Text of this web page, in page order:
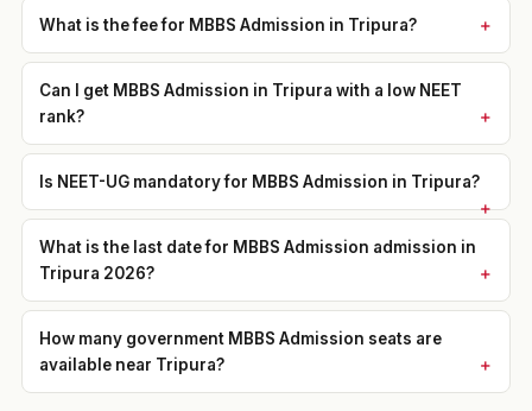
What is the fee for MBBS Admission in Tripura?
Can I get MBBS Admission in Tripura with a low NEET
rank?
Is NEET-UG mandatory for MBBS Admission in Tripura?
What is the last date for MBBS Admission admission in
Tripura 2026?
How many government MBBS Admission seats are
available near Tripura?